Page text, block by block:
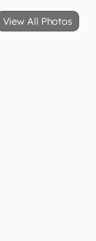
View All Photos